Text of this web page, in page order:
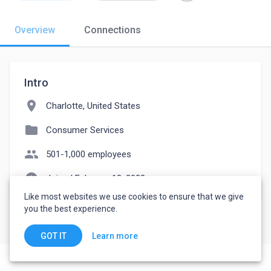
Overview Connections
Intro
location_on Charlotte, United States
folder Consumer Services
people 501-1,000 employees
watch_later Joined February 13, 2023
Like most websites we use cookies to ensure that we give
you the best experience.
GOT IT Learn more